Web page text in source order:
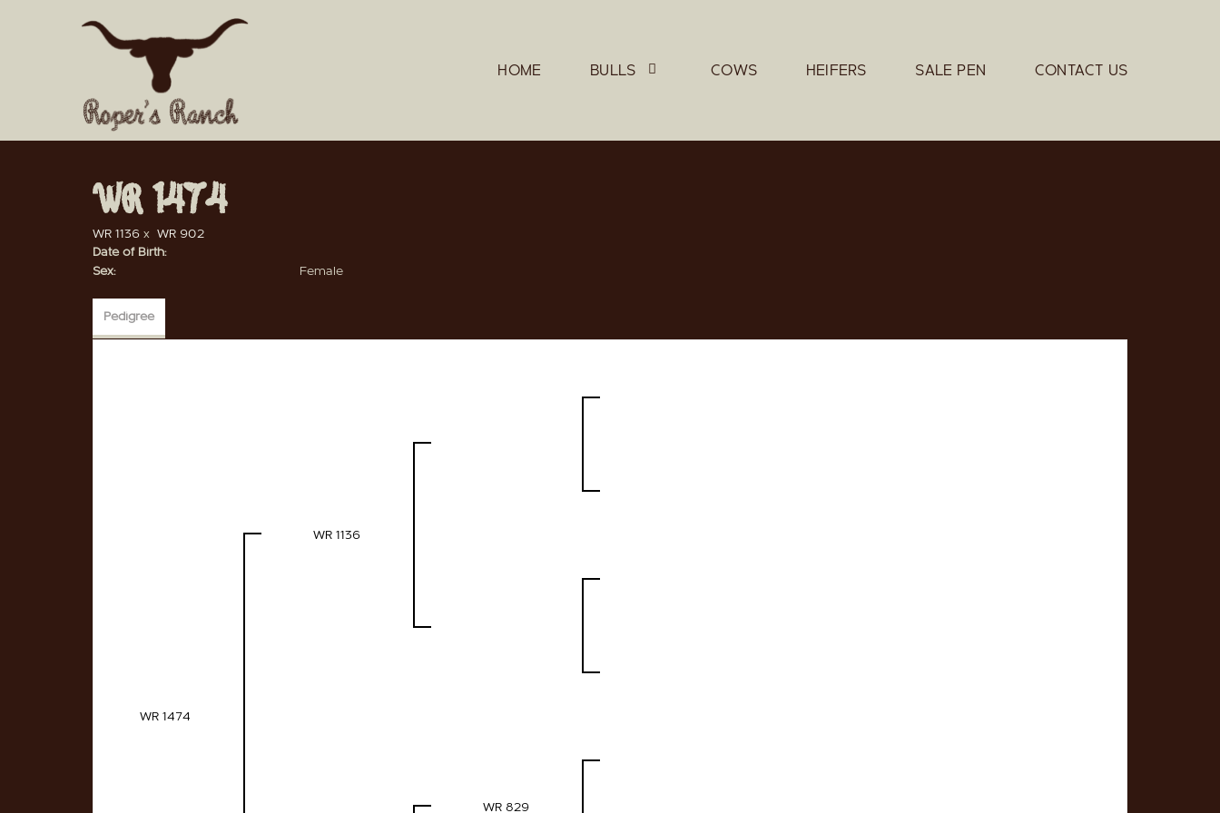
HOME BULLS COWS HEIFERS SALE PEN CONTACT US
WR 1474
WR 1136 x WR 902
Date of Birth:
Sex:
Female
Pedigree
WR 1474
WR 1136
WR 829